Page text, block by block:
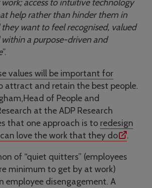
access to intuitive technology
help rather than hinder them in
want to feel recognised, valued
a purpose-driven and
”.
values will be important for
attract and retain the best people.
of People and
at the ADP Research
that one approach is to redesign
love the work that they do
.
of “quiet quitters” (employees
minimum to get by at work)
employee disengagement. A